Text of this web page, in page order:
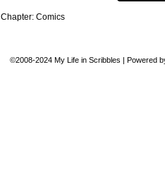
Chapter: Comics
©2008-2024 My Life in Scribbles | Powered